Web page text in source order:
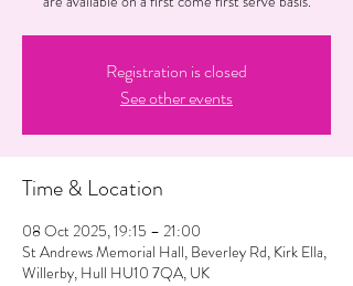
Registration is closed
See other events
Time & Location
08 Oct 2025, 19:15 – 21:00
St Andrews Memorial Hall, Beverley Rd, Kirk Ella,
Willerby, Hull HU10 7QA, UK